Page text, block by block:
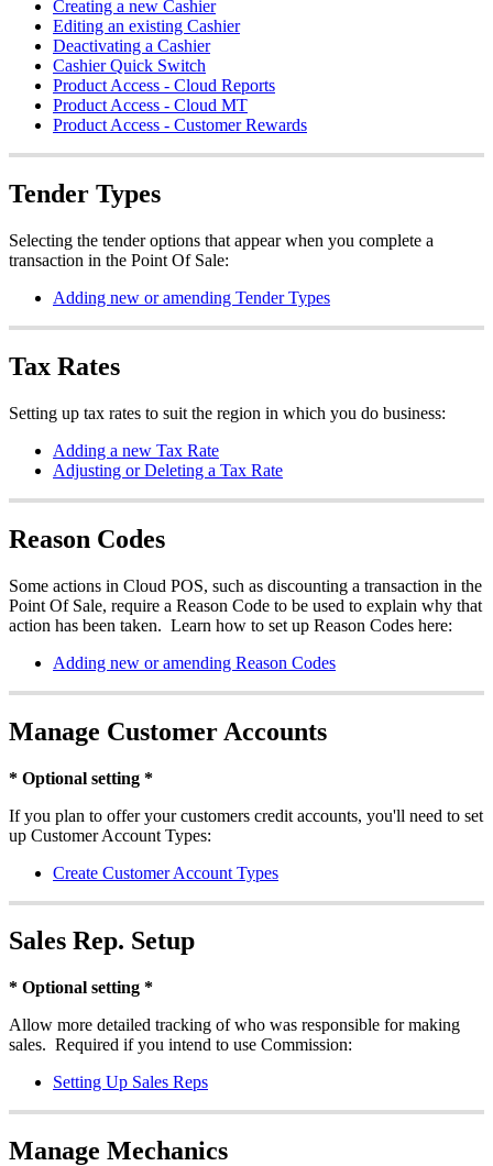
Creating a new Cashier
Editing an existing Cashier
Deactivating a Cashier
Cashier Quick Switch
Product Access - Cloud Reports
Product Access - Cloud MT
Product Access - Customer Rewards
Tender Types
Selecting the tender options that appear when you complete a
transaction in the Point Of Sale:
Adding new or amending Tender Types
Tax Rates
Setting up tax rates to suit the region in which you do business:
Adding a new Tax Rate
Adjusting or Deleting a Tax Rate
Reason Codes
Some actions in Cloud POS, such as discounting a transaction in the
Point Of Sale, require a Reason Code to be used to explain why that
action has been taken. Learn how to set up Reason Codes here:
Adding new or amending Reason Codes
Manage Customer Accounts
* Optional setting *
If you plan to offer your customers credit accounts, you'll need to set
up Customer Account Types:
Create Customer Account Types
Sales Rep. Setup
* Optional setting *
Allow more detailed tracking of who was responsible for making
sales. Required if you intend to use Commission:
Setting Up Sales Reps
Manage Mechanics